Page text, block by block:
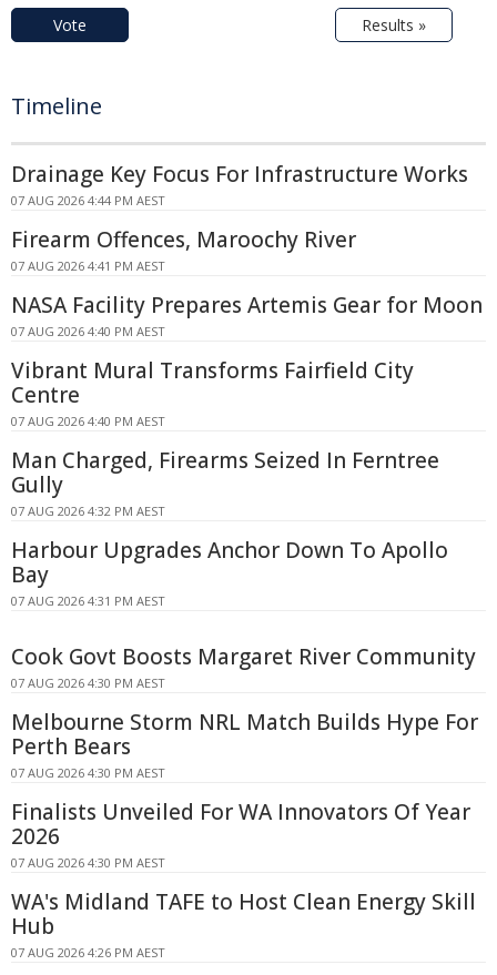
Vote Results »
Timeline
Drainage Key Focus For Infrastructure Works
07 AUG 2026 4:44 PM AEST
Firearm Offences, Maroochy River
07 AUG 2026 4:41 PM AEST
NASA Facility Prepares Artemis Gear for Moon
07 AUG 2026 4:40 PM AEST
Vibrant Mural Transforms Fairfield City
Centre
07 AUG 2026 4:40 PM AEST
Man Charged, Firearms Seized In Ferntree
Gully
07 AUG 2026 4:32 PM AEST
Harbour Upgrades Anchor Down To Apollo
Bay
07 AUG 2026 4:31 PM AEST
Cook Govt Boosts Margaret River Community
07 AUG 2026 4:30 PM AEST
Melbourne Storm NRL Match Builds Hype For
Perth Bears
07 AUG 2026 4:30 PM AEST
Finalists Unveiled For WA Innovators Of Year
2026
07 AUG 2026 4:30 PM AEST
WA's Midland TAFE to Host Clean Energy Skill
Hub
07 AUG 2026 4:26 PM AEST